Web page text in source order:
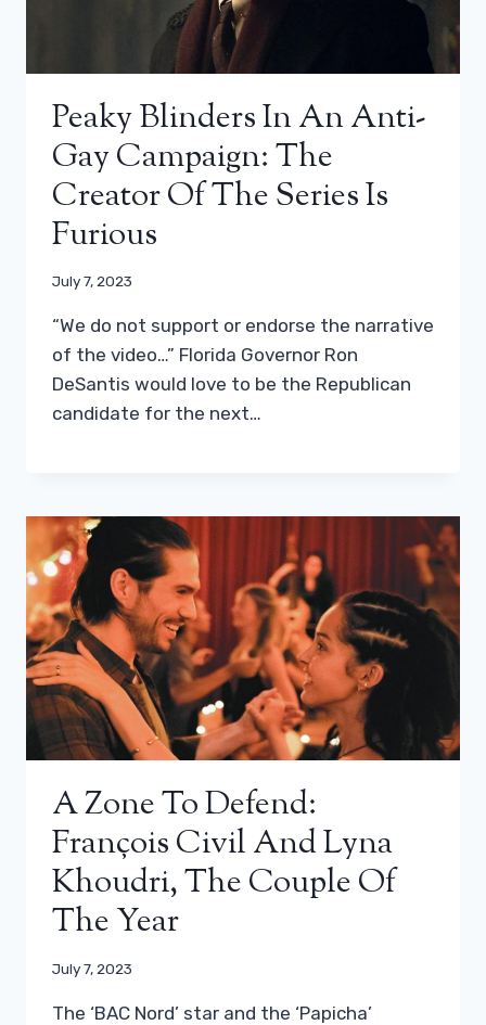
Peaky Blinders In An Anti-
Gay Campaign: The
Creator Of The Series Is
Furious
July 7, 2023
“We do not support or endorse the narrative
of the video…” Florida Governor Ron
DeSantis would love to be the Republican
candidate for the next…
A Zone To Defend:
François Civil And Lyna
Khoudri, The Couple Of
The Year
July 7, 2023
The ‘BAC Nord’ star and the ‘Papicha’